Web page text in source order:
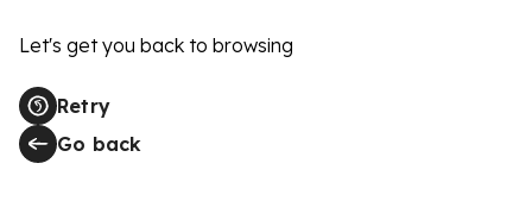
Let's get you back to browsing
Retry
Go back